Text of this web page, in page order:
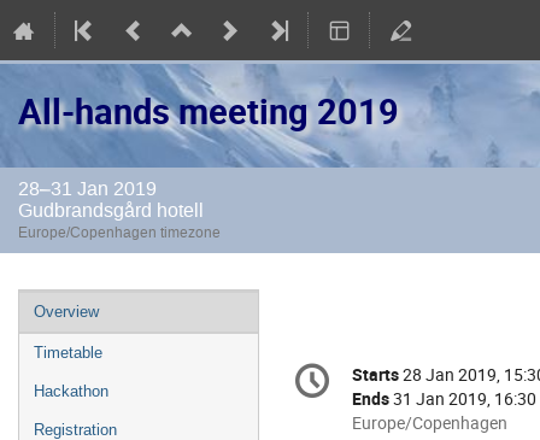
All-hands meeting 2019
28–31 Jan 2019
Gudbrandsgård hotell
Europe/Copenhagen timezone
Event
menu
Overview
Timetable
Hackathon
Registration
Conference
information
Date/Time
Starts28 Jan 2019,
Ends31 Jan 2019, 16:30
All
Europe/Copenhagen